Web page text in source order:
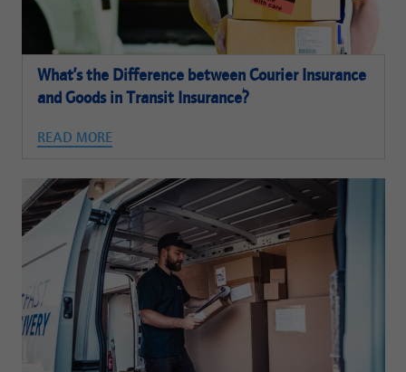
What’s the Difference between Courier Insurance
and Goods in Transit Insurance?
READ MORE